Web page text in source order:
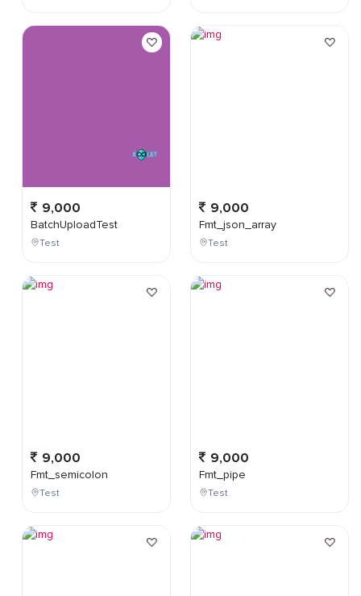
9,000
BatchUploadTest
Test
9,000
Fmt_semicolon
Test
9,000
Fmt_json_array
Test
9,000
Fmt_pipe
Test